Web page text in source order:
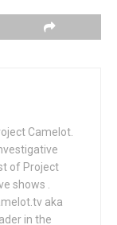
Camelot.
of Project
shows .
aka
in the